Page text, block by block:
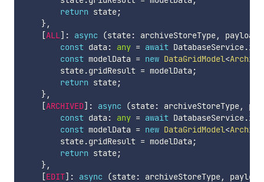
return state;
},
[ALL] : async (state: archiveStoreType, payload
const data : any = await DatabaseService.
const modelData = new DataGridModel<
        state
.gridResult = modelData ;
return state;
},
[ARCHIVED] : async (state: archiveStoreType,
const data : any = await DatabaseService.
const modelData = new DataGridModel<
        state
.gridResult = modelData ;
return state;
},
[EDIT] : async (state: archiveStoreType, payload